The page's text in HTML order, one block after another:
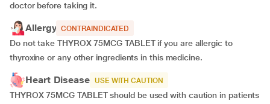
doctor before taking it.
Allergy CONTRAINDICATED
Do not take THYROX 75MCG TABLET if you are allergic to
thyroxine or any other ingredients in this medicine.
Heart Disease USE WITH CAUTION
THYROX 75MCG TABLET should be used with caution in patients